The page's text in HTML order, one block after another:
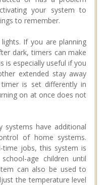
your system to
to remember.
If you are planning
dark, timers can make
is especially useful if you
extended stay away
is set differently in
on at once does not
systems have additional
of home systems.
jobs, this system is
age children until
can also be used to
the temperature level